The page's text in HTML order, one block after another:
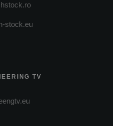
stock.eu
TV